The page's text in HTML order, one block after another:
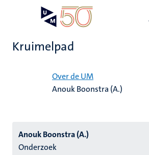
Kruimelpad
Over de UM
Anouk Boonstra (A.)
Anouk Boonstra (A.)
Onderzoek